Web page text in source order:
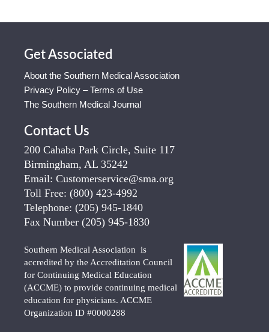
Get Associated
About the Southern Medical Association
Privacy Policy – Terms of Use
The Southern Medical Journal
Contact Us
200 Cahaba Park Circle, Suite 117
Birmingham, AL 35242
Email: Customerservice@sma.org
Toll Free: (800) 423-4992
Telephone: (205) 945-1840
Fax Number (205) 945-1830
Southern Medical Association is
accredited by the Accreditation Council
for Continuing Medical Education
(ACCME) to provide continuing medical
education for physicians. ACCME
Organization ID #0000288